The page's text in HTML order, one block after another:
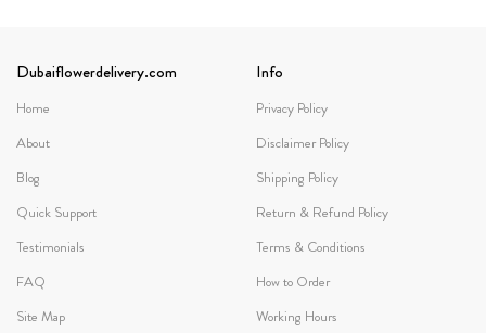
Dubaiflowerdelivery.com
Home
About
Blog
Quick Support
Testimonials
FAQ
Site Map
Info
Privacy Policy
Disclaimer Policy
Shipping Policy
Return & Refund Policy
Terms & Conditions
How to Order
Working Hours